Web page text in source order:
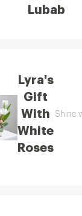
Lubab
Lyra's
Gift
With
White
Roses
Shine